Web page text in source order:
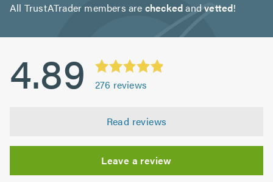
All TrustATrader members are checkedandvetted!
4.89 276 reviews
Read reviews
Leave a review